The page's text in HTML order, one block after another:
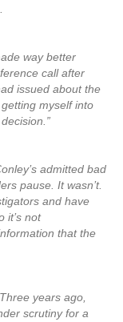
way better
call after
issued about the
myself into
admitted bad
pause. It wasn’t.
and have
it’s not
that the
years ago,
scrutiny for a